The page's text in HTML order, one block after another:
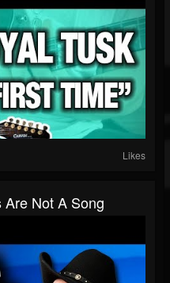
Likes
Are Not A Song